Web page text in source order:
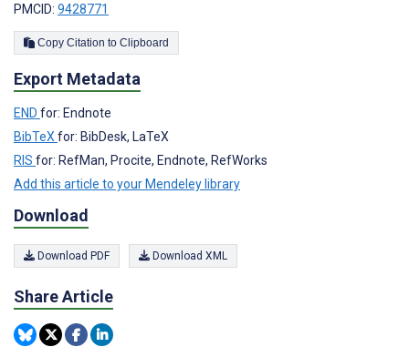
PMCID: 9428771
Copy Citation to Clipboard
Export Metadata
END for: Endnote
BibTeX for: BibDesk, LaTeX
RIS for: RefMan, Procite, Endnote, RefWorks
Add this article to your Mendeley library
Download
Download PDF Download XML
Share Article